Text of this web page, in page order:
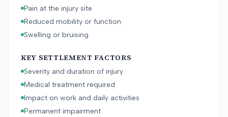
Pain at the injury site
Reduced mobility or function
Swelling or bruising
KEY SETTLEMENT FACTORS
Severity and duration of injury
Medical treatment required
Impact on work and daily activities
Permanent impairment